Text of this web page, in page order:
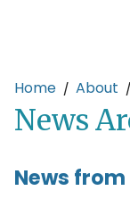
Main content
Home About
News
News